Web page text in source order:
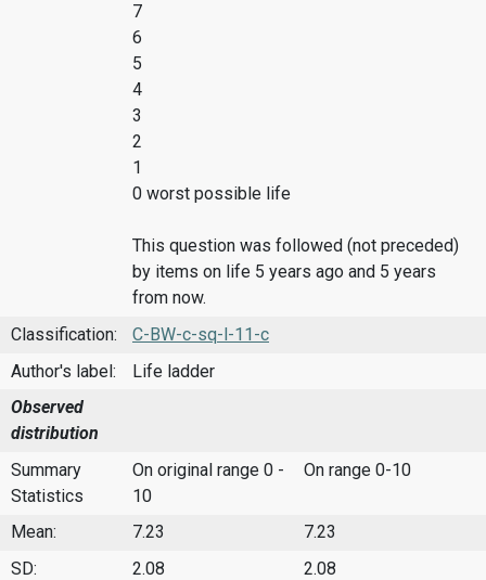
7
6
5
4
3
2
1
0 worst possible life
This question was followed (not preceded)
by items on life 5 years ago and 5 years
from now.
Classification:
C-BW-c-sq-l-11-c
Author's label:
Life ladder
Observed
distribution
Summary
Statistics
On original range 0 -
10
On range 0-10
Mean: 7.23
7.23
SD:
2.08 2.08